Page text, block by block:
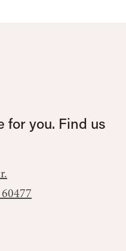
for you. Find us